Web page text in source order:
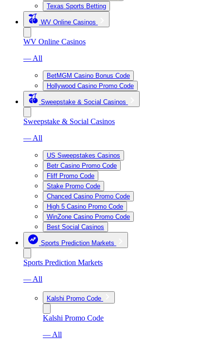
Texas Sports Betting
WV Online Casinos
WV Online Casinos
— All
BetMGM Casino Bonus Code
Hollywood Casino Promo Code
Sweepstake & Social Casinos
Sweepstake & Social Casinos
— All
US Sweepstakes Casinos
Betr Casino Promo Code
Fliff Promo Code
Stake Promo Code
Chanced Casino Promo Code
High 5 Casino Promo Code
WinZone Casino Promo Code
Best Social Casinos
Sports Prediction Markets
Sports Prediction Markets
— All
Kalshi Promo Code
Kalshi Promo Code
— All